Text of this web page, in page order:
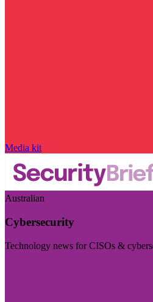
Media kit
Australian
Cybersecurity
Technology news for CISOs &